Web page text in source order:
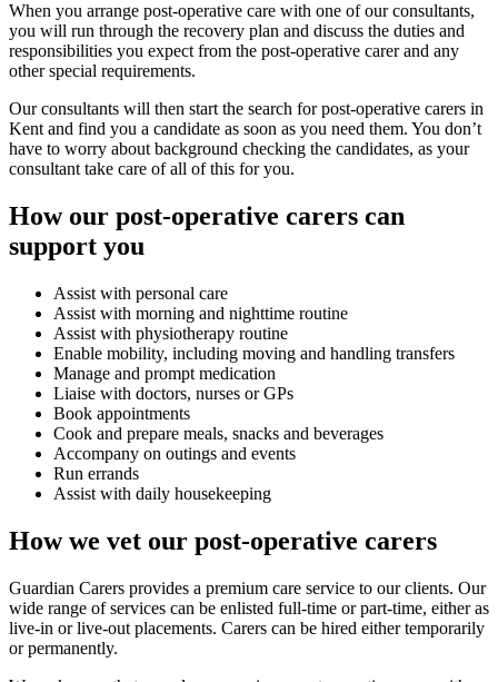
When you arrange post-operative care with one of our consultants,
you will run through the recovery plan and discuss the duties and
responsibilities you expect from the post-operative carer and any
other special requirements.
Our consultants will then start the search for post-operative carers in
Kent and find you a candidate as soon as you need them. You don’t
have to worry about background checking the candidates, as your
consultant take care of all of this for you.
How our post-operative carers can
support you
Assist with personal care
Assist with morning and nighttime routine
Assist with physiotherapy routine
Enable mobility, including moving and handling transfers
Manage and prompt medication
Liaise with doctors, nurses or GPs
Book appointments
Cook and prepare meals, snacks and beverages
Accompany on outings and events
Run errands
Assist with daily housekeeping
How we vet our post-operative carers
Guardian Carers provides a premium care service to our clients. Our
wide range of services can be enlisted full-time or part-time, either as
live-in or live-out placements. Carers can be hired either temporarily
or permanently.